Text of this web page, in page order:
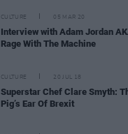
CULTURE 05 MAR 20
Interview with Adam Jordan
Rage With The Machine
CULTURE 20 JUL 18
Superstar Chef Clare Smyth:
Pig’s Ear Of Brexit